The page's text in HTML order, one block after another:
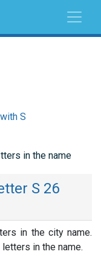
S
in the name
S 26
in the city name.
in the name.